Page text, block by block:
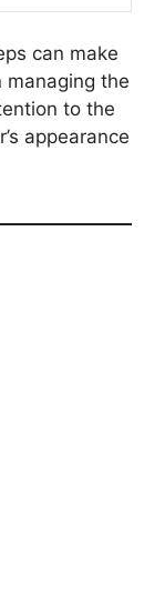
can make
managing the
to the
appearance